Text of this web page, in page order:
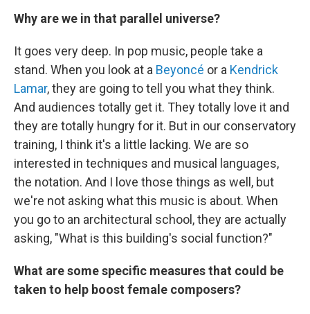
Why are we in that parallel universe?
It goes very deep. In pop music, people take a
stand. When you look at a Beyoncé or a Kendrick
Lamar, they are going to tell you what they think.
And audiences totally get it. They totally love it and
they are totally hungry for it. But in our conservatory
training, I think it's a little lacking. We are so
interested in techniques and musical languages,
the notation. And I love those things as well, but
we're not asking what this music is about. When
you go to an architectural school, they are actually
asking, "What is this building's social function?"
What are some specific measures that could be
taken to help boost female composers?